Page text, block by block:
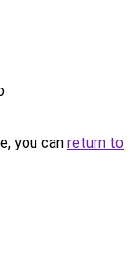
you can return to